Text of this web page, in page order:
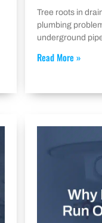
Tree roots in
plumbing
underground
Read More »